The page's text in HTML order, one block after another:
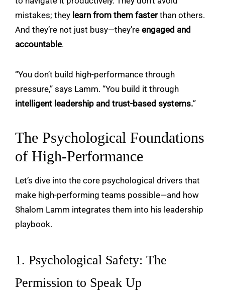
mistakes; they learn from them fasterthan others.
And they’re not just busy—they’re engaged and
accountable.
“You don’t build high-performance through
pressure,” says Lamm. “You build it through
intelligent leadership and trust-based systems.”
The Psychological Foundations
of High-Performance
Let’s dive into the core psychological drivers that
make high-performing teams possible—and how
Shalom Lamm integrates them into his leadership
playbook.
1. Psychological Safety: The
Permission to Speak Up